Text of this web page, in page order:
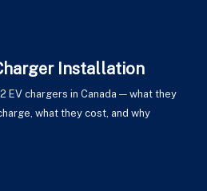
Installation
EV chargers in Canada — what they
what they cost, and why